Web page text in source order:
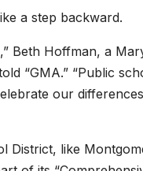
a step backward.
Beth Hoffman, a
“GMA.” “Public
our
District, like